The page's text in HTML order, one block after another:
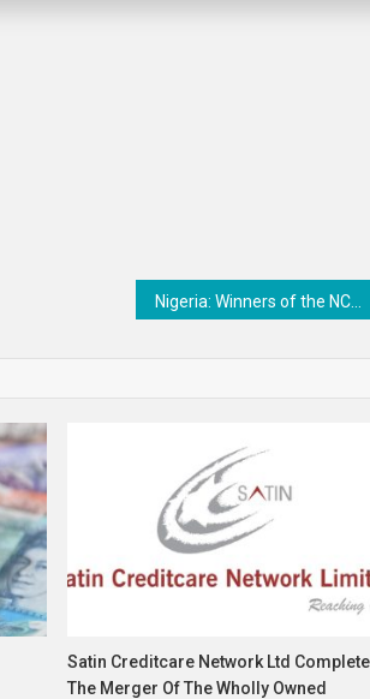
Satin Creditcare Network Ltd
The Merger Of The Wholly Owned